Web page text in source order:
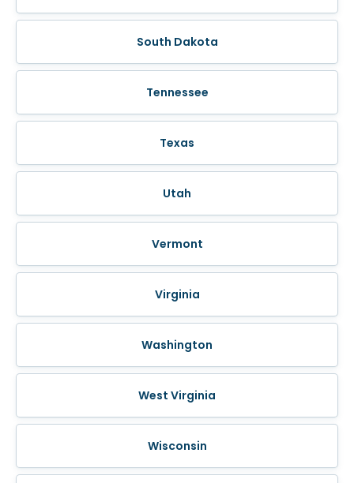
South Dakota
Tennessee
Texas
Utah
Vermont
Virginia
Washington
West Virginia
Wisconsin